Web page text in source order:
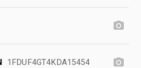
1FDUF4GT4KDA15454